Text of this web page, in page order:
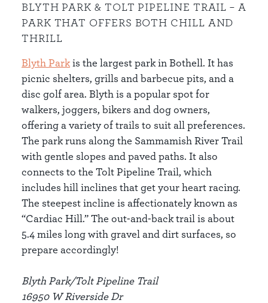
BLYTH PARK & TOLT PIPELINE TRAIL – A
PARK THAT OFFERS BOTH CHILL AND
THRILL
Blyth Parkis the largest park in Bothell. It has
picnic shelters, grills and barbecue pits, and a
disc golf area. Blyth is a popular spot for
walkers, joggers, bikers and dog owners,
offering a variety of trails to suit all preferences.
The park runs along the Sammamish River Trail
with gentle slopes and paved paths. It also
connects to the Tolt Pipeline Trail, which
includes hill inclines that get your heart racing.
The steepest incline is affectionately known as
“Cardiac Hill.” The out-and-back trail is about
5.4 miles long with gravel and dirt surfaces, so
prepare accordingly!
Blyth Park/Tolt Pipeline Trail
16950 W Riverside Dr